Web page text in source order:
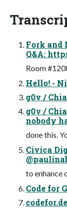
Fork and
Q&A:
Room
Hello! -
g0v /
g0v /
nobody
done this.
Civica
to enhance
Code for
codefor.de